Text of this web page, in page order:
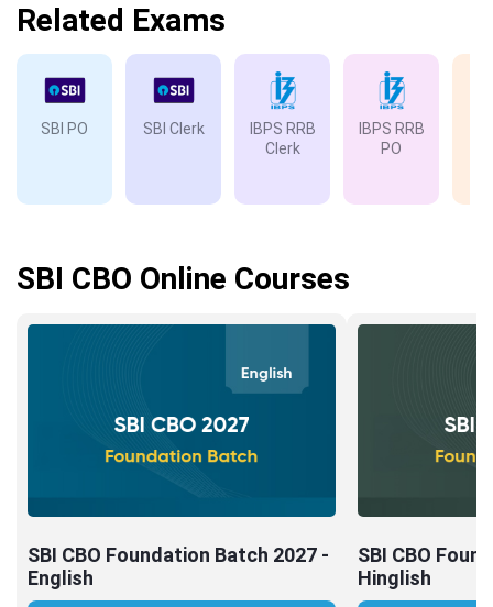
Related Exams
SBI PO SBI Clerk
IBPS RRB
Clerk
IBPS RRB
PO
SBI CBO Online Courses
SBI CBO Foundation Batch 2027 -
English
SBI CBO
Hinglish